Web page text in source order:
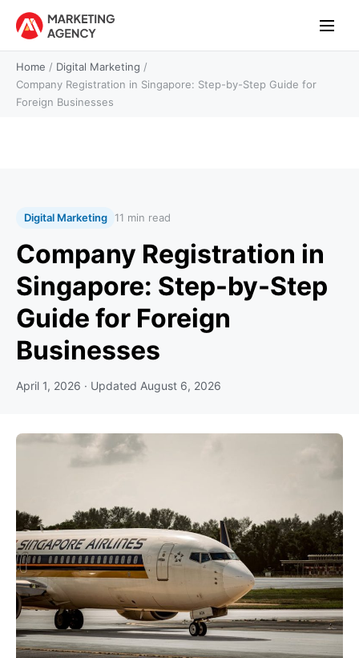
Home / Digital Marketing /
Company Registration in Singapore: Step-by-Step Guide for
Foreign Businesses
Digital Marketing 11 min read
Company Registration in
Singapore: Step-by-Step
Guide for Foreign
Businesses
April 1, 2026 · Updated August 6, 2026